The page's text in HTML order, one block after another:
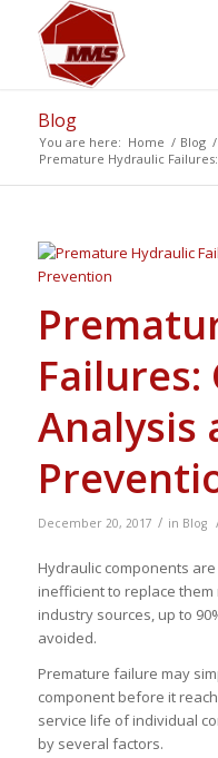
Blog
You are here: Home / Blog /
Premature Hydraulic
Failures:
Analysis
December 20, 2017 / in Blog
Hydraulic components
inefficient to replace
industry sources, up to
avoided.
Premature failure may
component before it
service life of individual
by several factors.